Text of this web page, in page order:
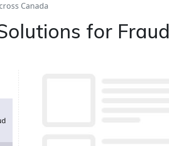
Canada
for Fraud